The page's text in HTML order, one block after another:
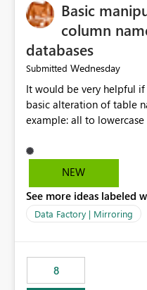
Basic
column
databases
Submitted Wednesday
It would be very helpful
basic alteration of table
example: all to
NEW
See more ideas labeled
Data Factory | Mirroring
8